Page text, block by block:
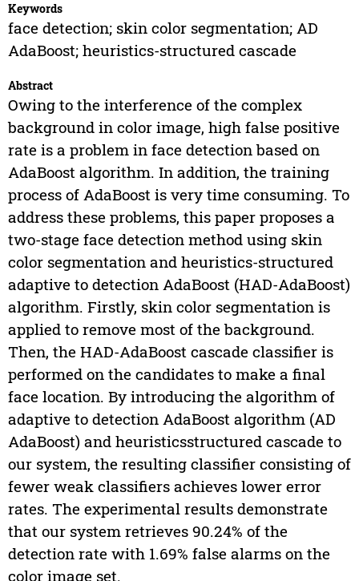
Keywords
face detection; skin color segmentation; AD
AdaBoost; heuristics-structured cascade
Abstract
Owing to the interference of the complex
background in color image, high false positive
rate is a problem in face detection based on
AdaBoost algorithm. In addition, the training
process of AdaBoost is very time consuming. To
address these problems, this paper proposes a
two-stage face detection method using skin
color segmentation and heuristics-structured
adaptive to detection AdaBoost (HAD-AdaBoost)
algorithm. Firstly, skin color segmentation is
applied to remove most of the background.
Then, the HAD-AdaBoost cascade classifier is
performed on the candidates to make a final
face location. By introducing the algorithm of
adaptive to detection AdaBoost algorithm (AD
AdaBoost) and heuristicsstructured cascade to
our system, the resulting classifier consisting of
fewer weak classifiers achieves lower error
rates. The experimental results demonstrate
that our system retrieves 90.24% of the
detection rate with 1.69% false alarms on the
color image set.